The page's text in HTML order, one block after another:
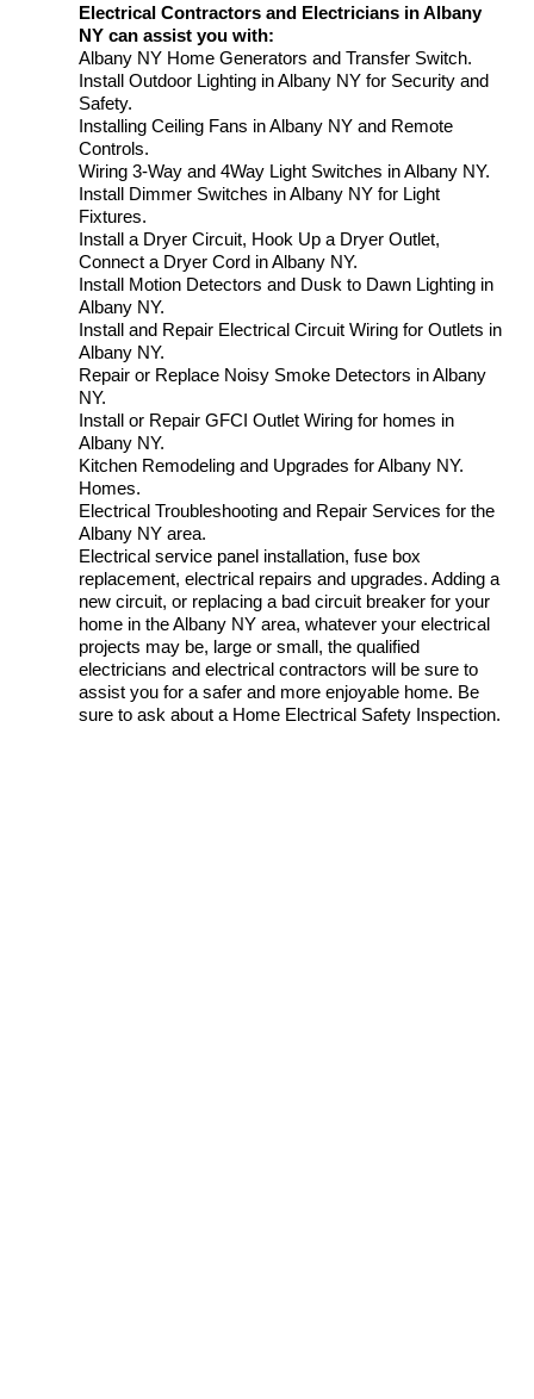
Electrical Contractors and Electricians in Albany
NY can assist you with:
Albany NY Home Generators and Transfer Switch.
Install Outdoor Lighting in Albany NY for Security and
Safety.
Installing Ceiling Fans in Albany NY and Remote
Controls.
Wiring 3-Way and 4Way Light Switches in Albany NY.
Install Dimmer Switches in Albany NY for Light
Fixtures.
Install a Dryer Circuit, Hook Up a Dryer Outlet,
Connect a Dryer Cord in Albany NY.
Install Motion Detectors and Dusk to Dawn Lighting in
Albany NY.
Install and Repair Electrical Circuit Wiring for Outlets in
Albany NY.
Repair or Replace Noisy Smoke Detectors in Albany
NY.
Install or Repair GFCI Outlet Wiring for homes in
Albany NY.
Kitchen Remodeling and Upgrades for Albany NY.
Homes.
Electrical Troubleshooting and Repair Services for the
Albany NY area.
Electrical service panel installation, fuse box
replacement, electrical repairs and upgrades. Adding a
new circuit, or replacing a bad circuit breaker for your
home in the Albany NY area, whatever your electrical
projects may be, large or small, the qualified
electricians and electrical contractors will be sure to
assist you for a safer and more enjoyable home. Be
sure to ask about a Home Electrical Safety Inspection.